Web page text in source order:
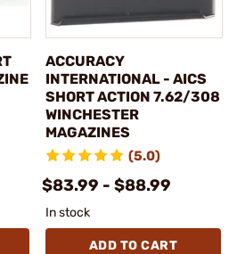
ACCURACY
INTERNATIONAL - AICS
SHORT ACTION 7.62/308
WINCHESTER
MAGAZINES
(5.0)
$83.99 - $88.99
In stock
ADD TO CART